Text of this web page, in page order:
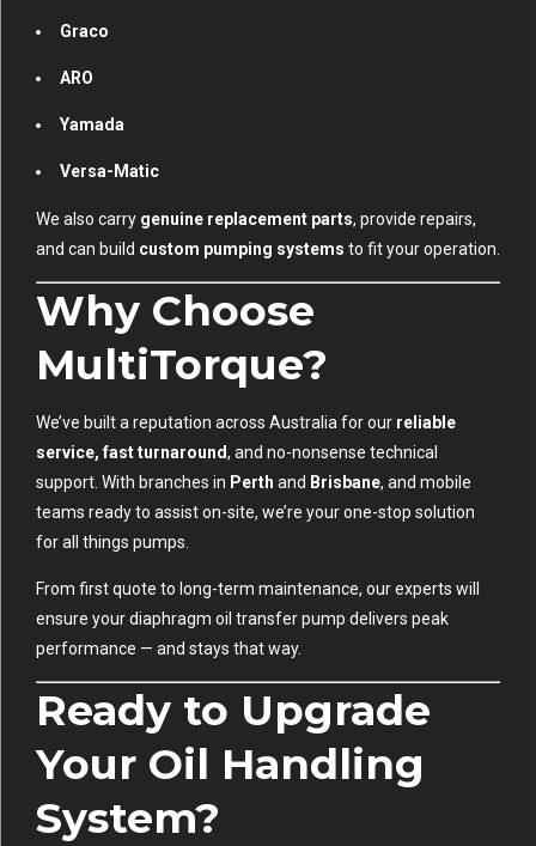
Graco
ARO
Yamada
Versa-Matic
We also carry genuine replacement parts, provide repairs,
and can build custom pumping systems to fit your operation.
Why Choose
MultiTorque?
We’ve built a reputation across Australia for our reliable
service, fast turnaround, and no-nonsense technical
support. With branches in Perth and Brisbane, and mobile
teams ready to assist on-site, we’re your one-stop solution
for all things pumps.
From first quote to long-term maintenance, our experts will
ensure your diaphragm oil transfer pump delivers peak
performance — and stays that way.
Ready to Upgrade
Your Oil Handling
System?